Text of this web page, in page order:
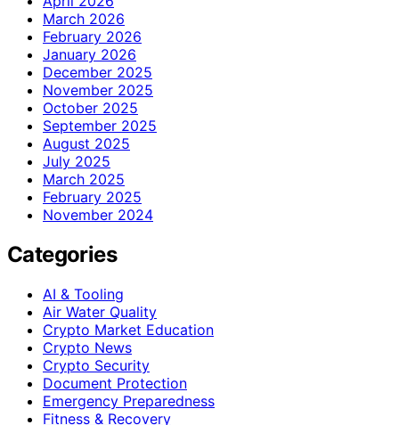
March 2026
February 2026
January 2026
December 2025
November 2025
October 2025
September 2025
August 2025
July 2025
March 2025
February 2025
November 2024
Categories
AI & Tooling
Air Water Quality
Crypto Market Education
Crypto News
Crypto Security
Document Protection
Emergency Preparedness
Fitness & Recovery